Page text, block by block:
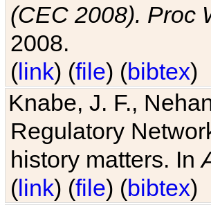
(CEC 2008). Proc
2008.
(link) (file) (bibtex)
Knabe, J. F.,
Regulatory
history matters. In
(link) (file) (bibtex)